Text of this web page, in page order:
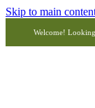
Skip to main
Welcome!